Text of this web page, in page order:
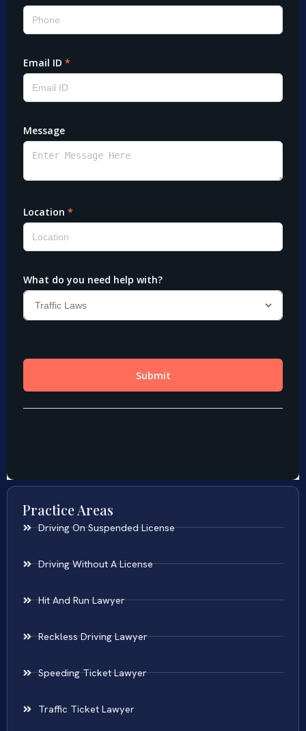
Practice Areas
Driving On Suspended License
Driving Without A License
Hit And Run Lawyer
Reckless Driving Lawyer
Speeding Ticket Lawyer
Traffic Ticket Lawyer